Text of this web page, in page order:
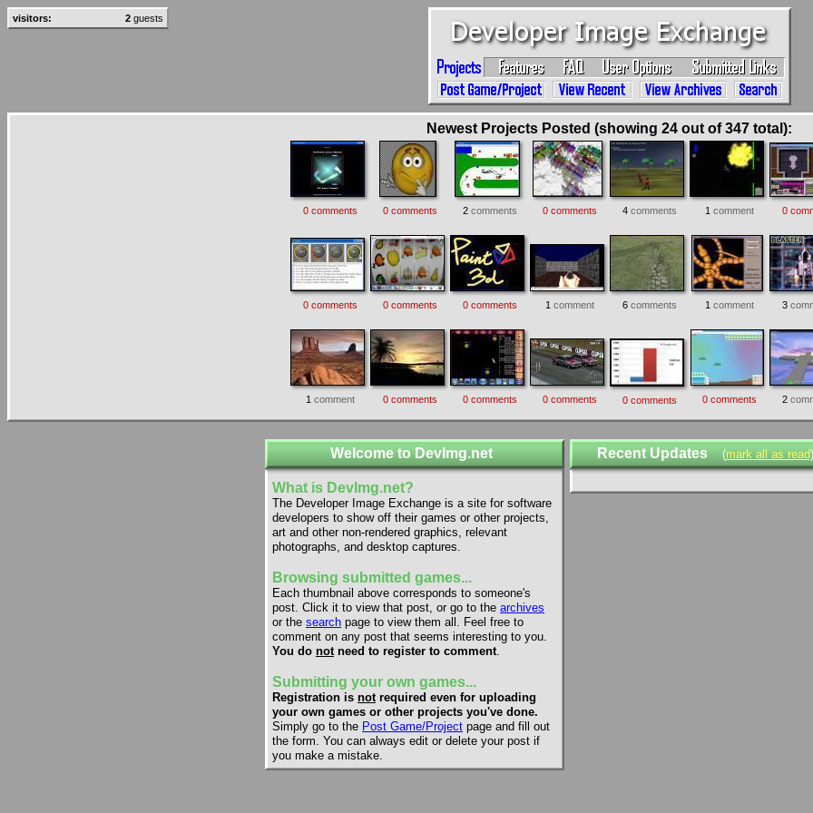
visitors: 2 guests
Newest Projects Posted (showing 24 out of 347 total):
0 comments 0 comments 2 comments 0 comments 4 comments 1 comment 0
0 comments 0 comments 0 comments 1 comment 6 comments 1 comment 3
1 comment 0 comments 0 comments 0 comments 0 comments 0 comments 2
Welcome to DevImg.net
What is DevImg.net?
The Developer Image Exchange is a site for software
developers to show off their games or other projects,
art and other non-rendered graphics, relevant
photographs, and desktop captures.
Browsing submitted games...
Each thumbnail above corresponds to someone's
post. Click it to view that post, or go to the archives
or the search page to view them all. Feel free to
comment on any post that seems interesting to you.
You do notneed to register to comment.
Submitting your own games...
Registration is notrequired even for uploading
your own games or other projects you've done.
Simply go to the Post Game/Project page and fill out
the form. You can always edit or delete your post if
you make a mistake.
Recent Updates (mark all as read)